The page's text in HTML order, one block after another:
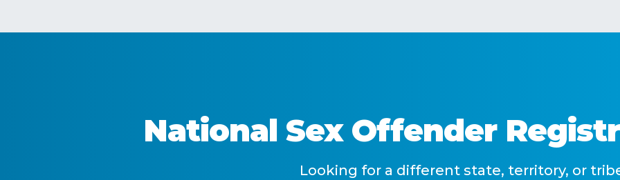
National Sex Offender
Looking for a different state, territory, or